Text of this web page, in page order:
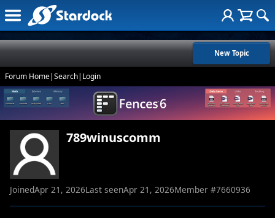
New Topic
Forum Home|Search| Login
789winuscomm
JoinedApr 21, 2026Last seenApr 21, 2026Member #7660936